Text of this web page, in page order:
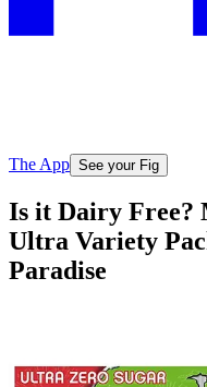
The App See your Fig
Is it Dairy Free?
Ultra Variety
Paradise